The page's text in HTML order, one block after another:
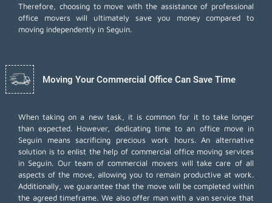
Therefore, choosing to move with the assistance of professional
office movers will ultimately save you money compared to
moving independently in Seguin.
Moving Your Commercial Office Can Save Time
When taking on a new task, it is common for it to take longer
than expected. However, dedicating time to an office move in
Seguin means sacrificing precious work hours. An alternative
solution is to enlist the help of commercial office moving services
in Seguin. Our team of commercial movers will take care of all
aspects of the move, allowing you to remain productive at work.
Additionally, we guarantee that the move will be completed within
the agreed timeframe. We also offer man with a vanservice that